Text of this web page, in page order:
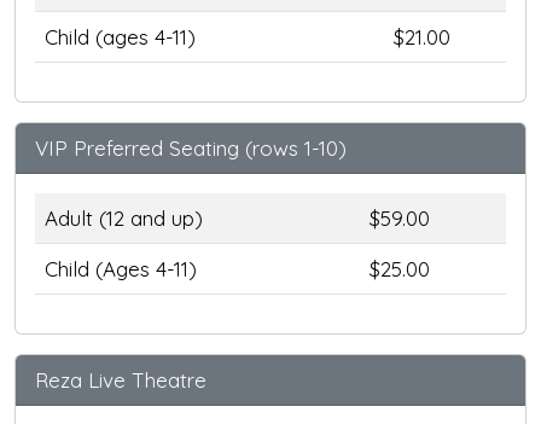
Child (ages 4-11)
$21.00
VIP Preferred Seating (rows 1-10)
Adult (12 and up)
$59.00
Child (Ages 4-11)
$25.00
Reza Live Theatre